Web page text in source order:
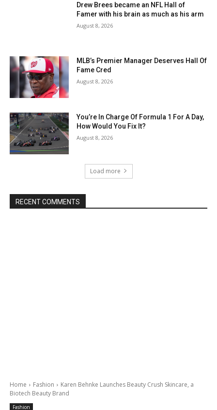
Drew Brees became an NFL Hall of
Famer with his brain as much as his arm
August 8, 2026
MLB’s Premier Manager Deserves Hall Of
Fame Cred
August 8, 2026
You’re In Charge Of Formula 1 For A Day,
How Would You Fix It?
August 8, 2026
Load more
RECENT COMMENTS